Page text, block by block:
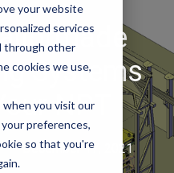
your website
services
through other
cookies we use,
you visit our
preferences,
so that you're
Systems
NPT
December 17, 2021